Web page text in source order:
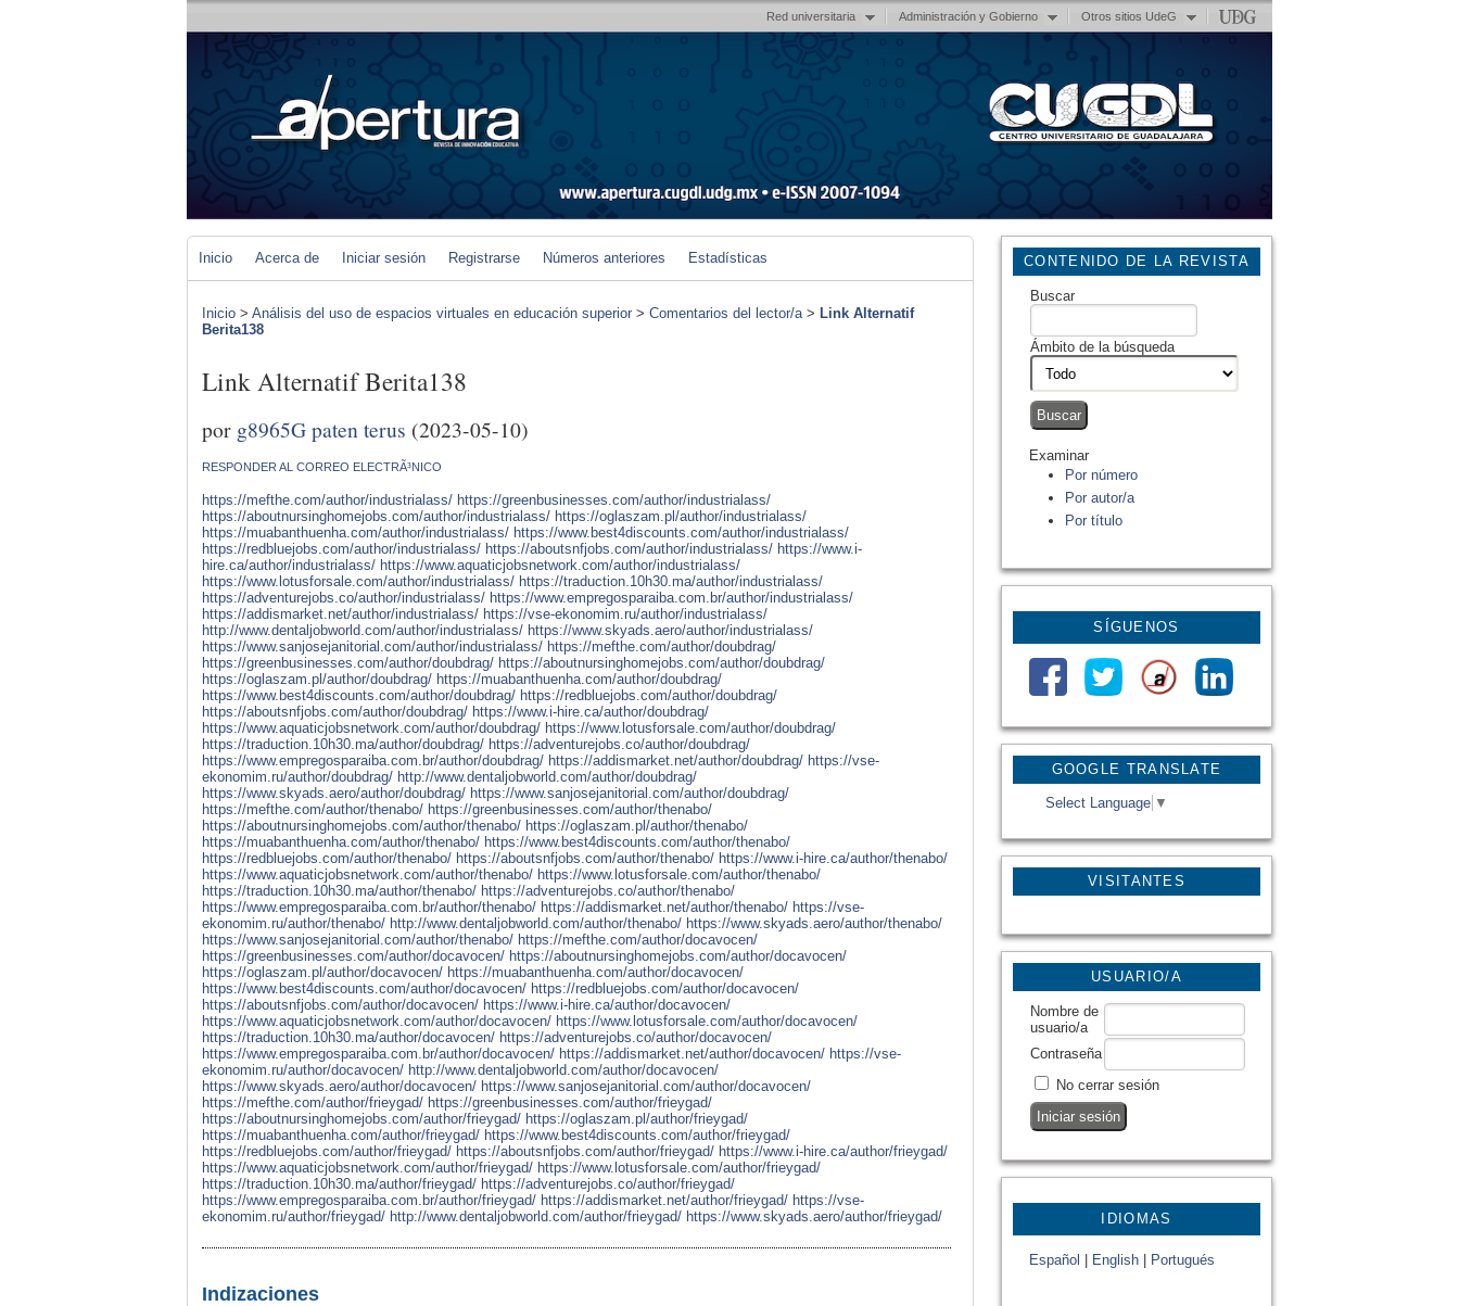
Red universitaria Administración y Gobierno Otros sitios UdeG
GOOGLE TRANSLATE
Select Language ▼
VISITANTES
CONTENIDO DE LA REVISTA
Buscar
Ámbito de la búsqueda
Examinar
Por número
Por autor/a
Por título
SÍGUENOS
USUARIO/A
Nombre de
usuario/a
Contraseña
No cerrar sesión
IDIOMAS
Español English Portugués
Inicio Acerca de Iniciar sesión Registrarse Números anteriores Estadísticas
Inicio > Análisis del uso de espacios virtuales en educación superior > Comentarios del lector/a> Link Alternatif
Berita138
Link Alternatif Berita138
por g8965G paten terus (2023-05-10)
RESPONDER AL CORREO ELECTRÃ³NICO
https://mefthe.com/author/industrialass/ https://greenbusinesses.com/author/industrialass/
https://aboutnursinghomejobs.com/author/industrialass/ https://oglaszam.pl/author/industrialass/
https://muabanthuenha.com/author/industrialass/ https://www.best4discounts.com/author/industrialass/
https://redbluejobs.com/author/industrialass/ https://aboutsnfjobs.com/author/industrialass/ https://www.i-
hire.ca/author/industrialass/ https://www.aquaticjobsnetwork.com/author/industrialass/
https://www.lotusforsale.com/author/industrialass/ https://traduction.10h30.ma/author/industrialass/
https://adventurejobs.co/author/industrialass/ https://www.empregosparaiba.com.br/author/industrialass/
https://addismarket.net/author/industrialass/ https://vse-ekonomim.ru/author/industrialass/
http://www.dentaljobworld.com/author/industrialass/ https://www.skyads.aero/author/industrialass/
https://www.sanjosejanitorial.com/author/industrialass/ https://mefthe.com/author/doubdrag/
https://greenbusinesses.com/author/doubdrag/ https://aboutnursinghomejobs.com/author/doubdrag/
https://oglaszam.pl/author/doubdrag/ https://muabanthuenha.com/author/doubdrag/
https://www.best4discounts.com/author/doubdrag/ https://redbluejobs.com/author/doubdrag/
https://aboutsnfjobs.com/author/doubdrag/ https://www.i-hire.ca/author/doubdrag/
https://www.aquaticjobsnetwork.com/author/doubdrag/ https://www.lotusforsale.com/author/doubdrag/
https://traduction.10h30.ma/author/doubdrag/ https://adventurejobs.co/author/doubdrag/
https://www.empregosparaiba.com.br/author/doubdrag/ https://addismarket.net/author/doubdrag/ https://vse-
ekonomim.ru/author/doubdrag/ http://www.dentaljobworld.com/author/doubdrag/
https://www.skyads.aero/author/doubdrag/ https://www.sanjosejanitorial.com/author/doubdrag/
https://mefthe.com/author/thenabo/ https://greenbusinesses.com/author/thenabo/
https://aboutnursinghomejobs.com/author/thenabo/ https://oglaszam.pl/author/thenabo/
https://muabanthuenha.com/author/thenabo/ https://www.best4discounts.com/author/thenabo/
https://redbluejobs.com/author/thenabo/ https://aboutsnfjobs.com/author/thenabo/ https://www.i-hire.ca/author/thenabo/
https://www.aquaticjobsnetwork.com/author/thenabo/ https://www.lotusforsale.com/author/thenabo/
https://traduction.10h30.ma/author/thenabo/ https://adventurejobs.co/author/thenabo/
https://www.empregosparaiba.com.br/author/thenabo/ https://addismarket.net/author/thenabo/ https://vse-
ekonomim.ru/author/thenabo/ http://www.dentaljobworld.com/author/thenabo/ https://www.skyads.aero/author/thenabo/
https://www.sanjosejanitorial.com/author/thenabo/ https://mefthe.com/author/docavocen/
https://greenbusinesses.com/author/docavocen/ https://aboutnursinghomejobs.com/author/docavocen/
https://oglaszam.pl/author/docavocen/ https://muabanthuenha.com/author/docavocen/
https://www.best4discounts.com/author/docavocen/ https://redbluejobs.com/author/docavocen/
https://aboutsnfjobs.com/author/docavocen/ https://www.i-hire.ca/author/docavocen/
https://www.aquaticjobsnetwork.com/author/docavocen/ https://www.lotusforsale.com/author/docavocen/
https://traduction.10h30.ma/author/docavocen/ https://adventurejobs.co/author/docavocen/
https://www.empregosparaiba.com.br/author/docavocen/ https://addismarket.net/author/docavocen/ https://vse-
ekonomim.ru/author/docavocen/ http://www.dentaljobworld.com/author/docavocen/
https://www.skyads.aero/author/docavocen/ https://www.sanjosejanitorial.com/author/docavocen/
https://mefthe.com/author/frieygad/ https://greenbusinesses.com/author/frieygad/
https://aboutnursinghomejobs.com/author/frieygad/ https://oglaszam.pl/author/frieygad/
https://muabanthuenha.com/author/frieygad/ https://www.best4discounts.com/author/frieygad/
https://redbluejobs.com/author/frieygad/ https://aboutsnfjobs.com/author/frieygad/ https://www.i-hire.ca/author/frieygad/
https://www.aquaticjobsnetwork.com/author/frieygad/ https://www.lotusforsale.com/author/frieygad/
https://traduction.10h30.ma/author/frieygad/ https://adventurejobs.co/author/frieygad/
https://www.empregosparaiba.com.br/author/frieygad/ https://addismarket.net/author/frieygad/ https://vse-
ekonomim.ru/author/frieygad/ http://www.dentaljobworld.com/author/frieygad/ https://www.skyads.aero/author/frieygad/
Indizaciones